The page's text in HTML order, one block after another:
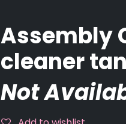
Assembly
cleaner
Not